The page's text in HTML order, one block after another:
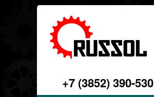
+7 (3852) 390-530